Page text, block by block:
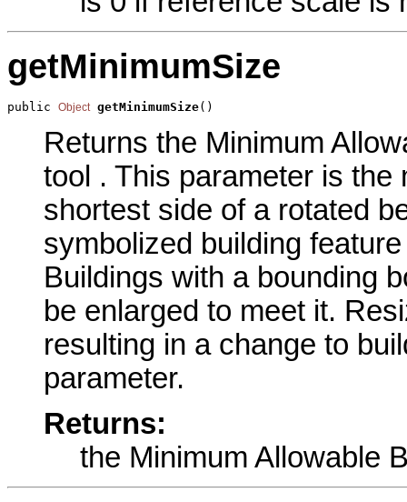
getMinimumSize
public Object getMinimumSize()
Returns the Minimum
tool . This parameter is the
shortest side of a rotated
symbolized building
Buildings with a bounding
be enlarged to meet it.
resulting in a change to
parameter.
Returns:
the Minimum Allowable